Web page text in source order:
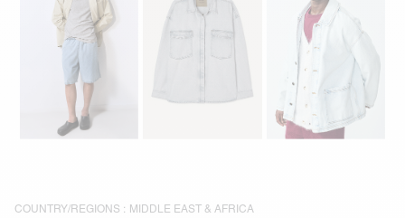
COUNTRY/REGIONS : MIDDLE EAST & AFRICA